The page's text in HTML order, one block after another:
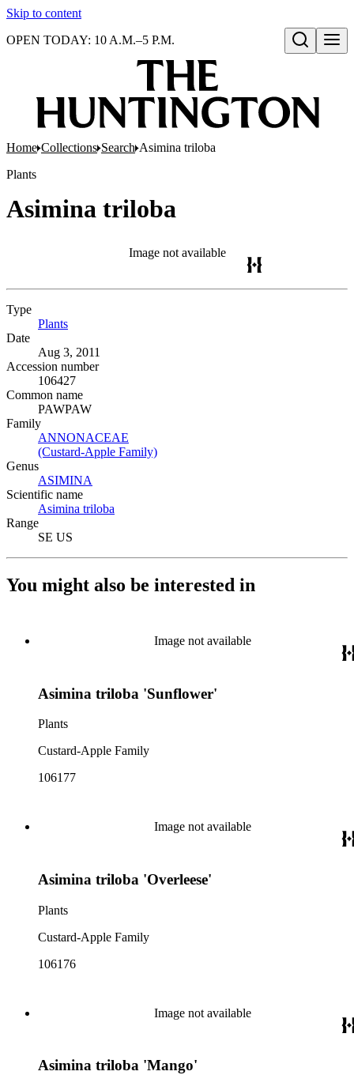
Skip to content
Open search
OPEN TODAY: 10 A.M.–5 P.M.
Home Collections Search Asimina triloba
Plants
Asimina triloba
Image not available
Type
Plants
Date
Aug 3, 2011
Accession number
106427
Common name
PAWPAW
Family
ANNONACEAE
(Custard-Apple Family)
Genus
ASIMINA
Scientific name
Asimina triloba
Range
SE US
You might also be interested in
Image not available
Asimina triloba 'Sunflower'
Plants
Custard-Apple Family
106177
Image not available
Asimina triloba 'Overleese'
Plants
Custard-Apple Family
106176
Image not available
Asimina triloba 'Mango'